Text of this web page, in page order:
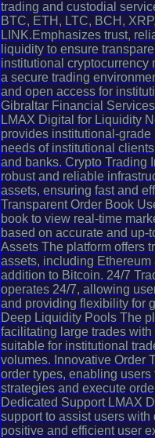
trading and custodial
BTC, ETH, LTC, BCH,
LINK.Emphasizes trust,
liquidity to ensure
institutional cryptocurrency
a secure trading
and open access for
Gibraltar Financial
LMAX Digital for Liquidity
provides institutional-
needs of institutional
and banks. Crypto Trading
robust and reliable
assets, ensuring fast and
Transparent Order Book
book to view real-time
based on accurate and up-
Assets The platform offers
assets, including
addition to Bitcoin. 24/7
operates 24/7, allowing
and providing flexibility for
Deep Liquidity Pools The
facilitating large trades
suitable for institutional
volumes. Innovative Order
order types, enabling
strategies and execute
Dedicated Support LMAX
support to assist users
positive and efficient user